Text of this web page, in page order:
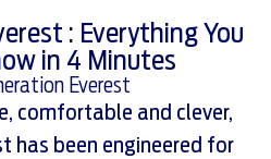
: Everything You
in 4 Minutes
Everest
comfortable and clever,
has been engineered for